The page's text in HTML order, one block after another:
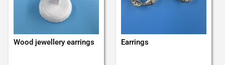
Wood jewellery earrings Earrings